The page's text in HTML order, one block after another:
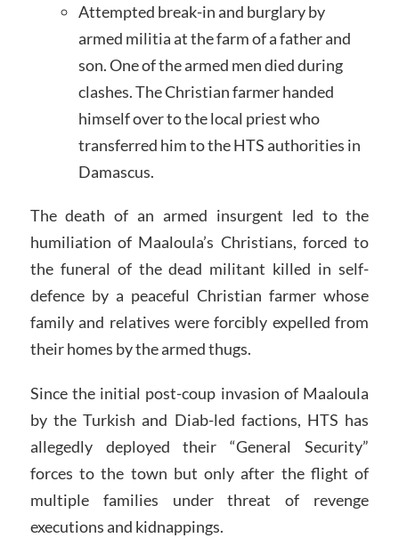
Attempted break-in and burglary by
armed militia at the farm of a father and
son. One of the armed men died during
clashes. The Christian farmer handed
himself over to the local priest who
transferred him to the HTS authorities in
Damascus.
The death of an armed insurgent led to the
humiliation of Maaloula’s Christians, forced to
the funeral of the dead militant killed in self-
defence by a peaceful Christian farmer whose
family and relatives were forcibly expelled from
their homes by the armed thugs.
Since the initial post-coup invasion of Maaloula
by the Turkish and Diab-led factions, HTS has
allegedly deployed their “General Security”
forces to the town but only after the flight of
multiple families under threat of revenge
executions and kidnappings.